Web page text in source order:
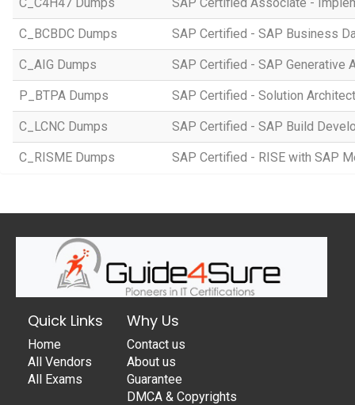
C_BCBDC Dumps SAP Certified - SAP Business
C_AIG Dumps SAP Certified - SAP Generative
P_BTPA Dumps SAP Certified - Solution
C_LCNC Dumps SAP Certified - SAP Build
C_RISME Dumps SAP Certified - RISE with SAP
Quick Links
Home
All Vendors
All Exams
Why Us
Contact us
About us
Guarantee
DMCA & Copyrights